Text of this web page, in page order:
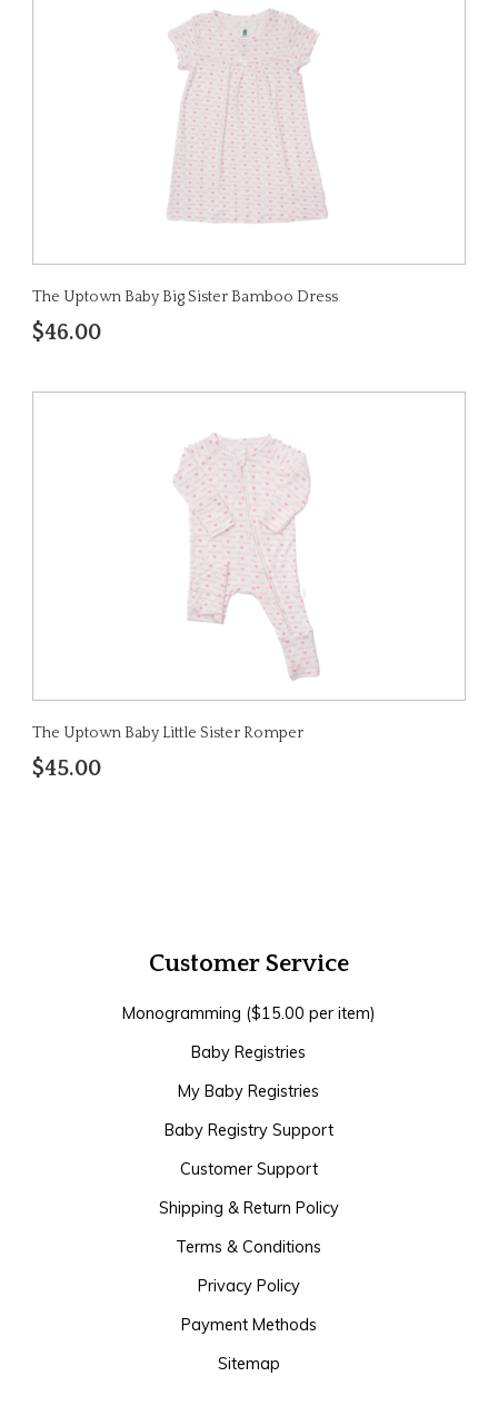
The Uptown Baby Big Sister Bamboo Dress
$46.00
The Uptown Baby Little Sister Romper
$45.00
Customer Service
Monogramming ($15.00 per item)
Baby Registries
My Baby Registries
Baby Registry Support
Customer Support
Shipping & Return Policy
Terms & Conditions
Privacy Policy
Payment Methods
Sitemap